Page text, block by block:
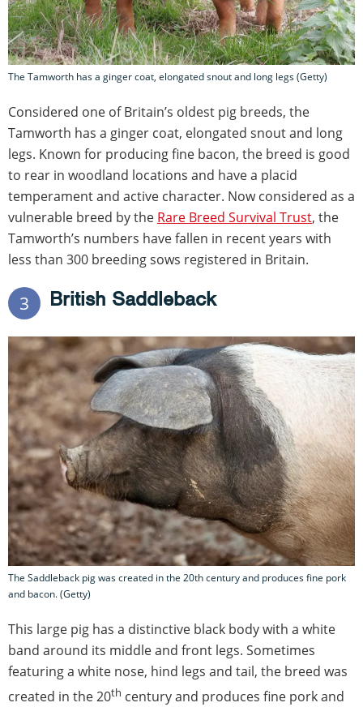
The Tamworth has a ginger coat, elongated snout and long legs (Getty)
Considered one of Britain’s oldest pig breeds, the
Tamworth has a ginger coat, elongated snout and long
legs. Known for producing fine bacon, the breed is good
to rear in woodland locations and have a placid
temperament and active character. Now considered as a
vulnerable breed by the Rare Breed Survival Trust, the
Tamworth’s numbers have fallen in recent years with
less than 300 breeding sows registered in Britain.
3 British Saddleback
The Saddleback pig was created in the 20th century and produces fine pork
and bacon. (Getty)
This large pig has a distinctive black body with a white
band around its middle and front legs. Sometimes
featuring a white nose, hind legs and tail, the breed was
created in the 20th century and produces fine pork and